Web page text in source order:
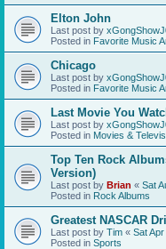
Elton John
Last post by
Posted in Favorite Music
Chicago
Last post by
Posted in Favorite Music
Last Movie You
Last post by
Posted in Movies &
Top Ten Rock
Version)
Last post by Brian « Sat
Posted in Rock Albums
Greatest NASCAR
Last post by Tim « Sat
Posted in Sports